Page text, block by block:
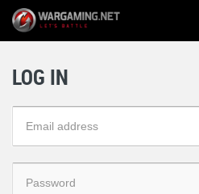
LOG IN